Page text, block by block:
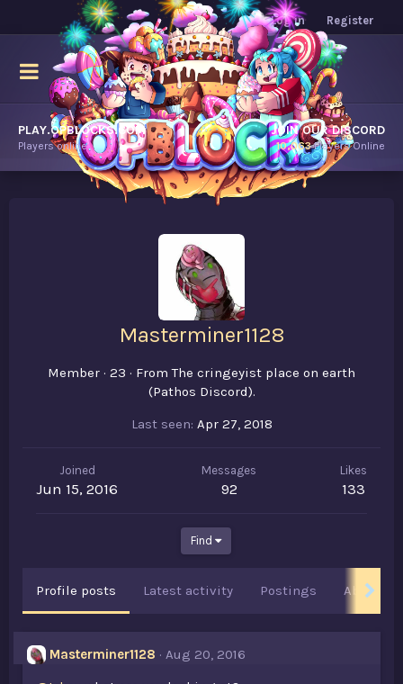
Log in Register
PLAY.OPBLOCKS.COM
Players online.
JOIN OUR DISCORD
10,063Players Online
Masterminer1128
Member · 23 · FromThe cringeyist place on earth
(Pathos Discord).
Last seen Apr 27, 2018
Joined
Jun 15, 2016
Messages
92
Likes
133
Find
Profile posts Latest activity Postings About
Masterminer1128
Aug 20, 2016